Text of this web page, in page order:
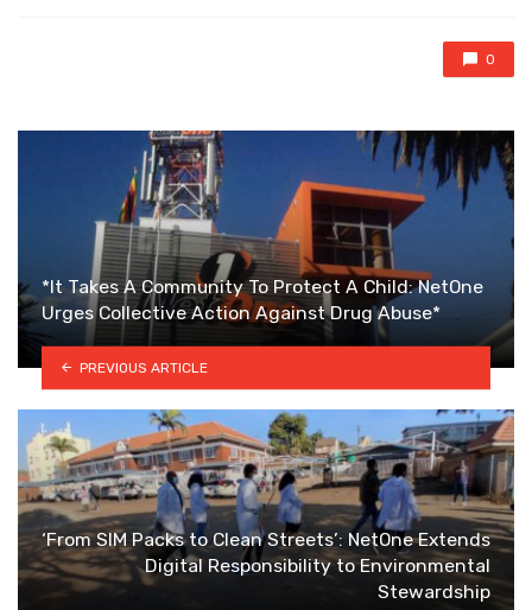
0
*It Takes A Community To Protect A Child: NetOne
Urges Collective Action Against Drug Abuse*
PREVIOUS ARTICLE
‘From SIM Packs to Clean Streets’: NetOne Extends
Digital Responsibility to Environmental
Stewardship